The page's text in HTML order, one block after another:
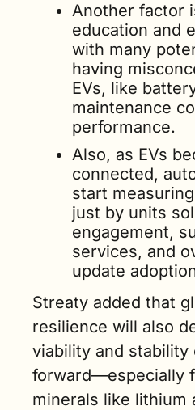
Another factor
education and
with many
having
EVs, like
maintenance
performance.
Also, as EVs
connected,
start
just by units
engagement,
services, and
update
Streaty added that
resilience will also
viability and stability
forward—especially
minerals like lithium